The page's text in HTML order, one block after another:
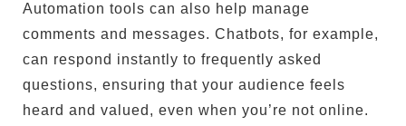
Automation tools can also help manage
comments and messages. Chatbots, for example,
can respond instantly to frequently asked
questions, ensuring that your audience feels
heard and valued, even when you’re not online.